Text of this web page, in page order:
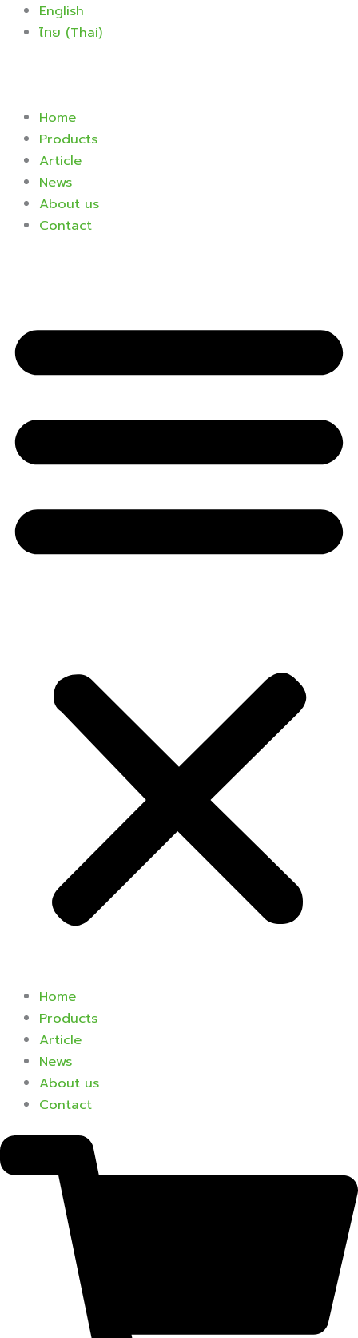
Skip
English
ไทย (Thai)
Home
Products
Article
News
About us
Contact
Home
Products
Article
News
About us
Contact